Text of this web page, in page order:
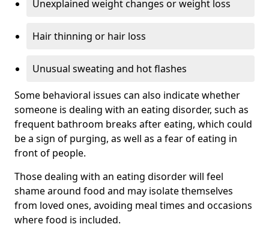
Unexplained weight changes or weight loss
Hair thinning or hair loss
Unusual sweating and hot flashes
Some behavioral issues can also indicate whether
someone is dealing with an eating disorder, such as
frequent bathroom breaks after eating, which could
be a sign of purging, as well as a fear of eating in
front of people.
Those dealing with an eating disorder will feel
shame around food and may isolate themselves
from loved ones, avoiding meal times and occasions
where food is included.